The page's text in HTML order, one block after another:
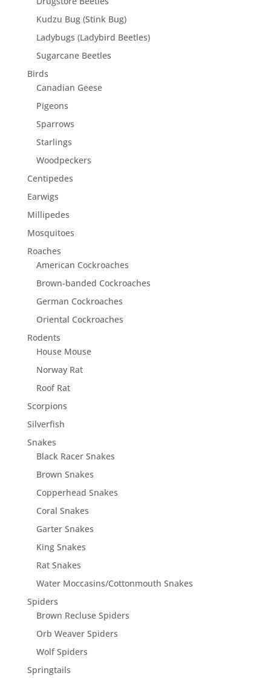
Kudzu Bug (Stink Bug)
Ladybugs (Ladybird Beetles)
Sugarcane Beetles
Birds
Canadian Geese
Pigeons
Sparrows
Starlings
Woodpeckers
Centipedes
Earwigs
Millipedes
Mosquitoes
Roaches
American Cockroaches
Brown-banded Cockroaches
German Cockroaches
Oriental Cockroaches
Rodents
House Mouse
Norway Rat
Roof Rat
Scorpions
Silverfish
Snakes
Black Racer Snakes
Brown Snakes
Copperhead Snakes
Coral Snakes
Garter Snakes
King Snakes
Rat Snakes
Water Moccasins/Cottonmouth Snakes
Spiders
Brown Recluse Spiders
Orb Weaver Spiders
Wolf Spiders
Springtails